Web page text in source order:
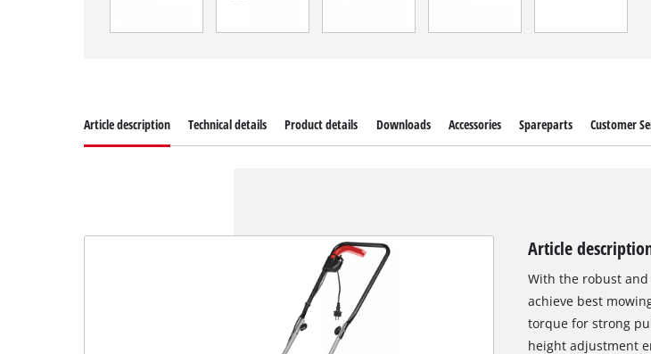
Article description Technical details Product details Downloads Accessories Spareparts Customer
Article
With the robust and
achieve best
torque for strong
height adjustment